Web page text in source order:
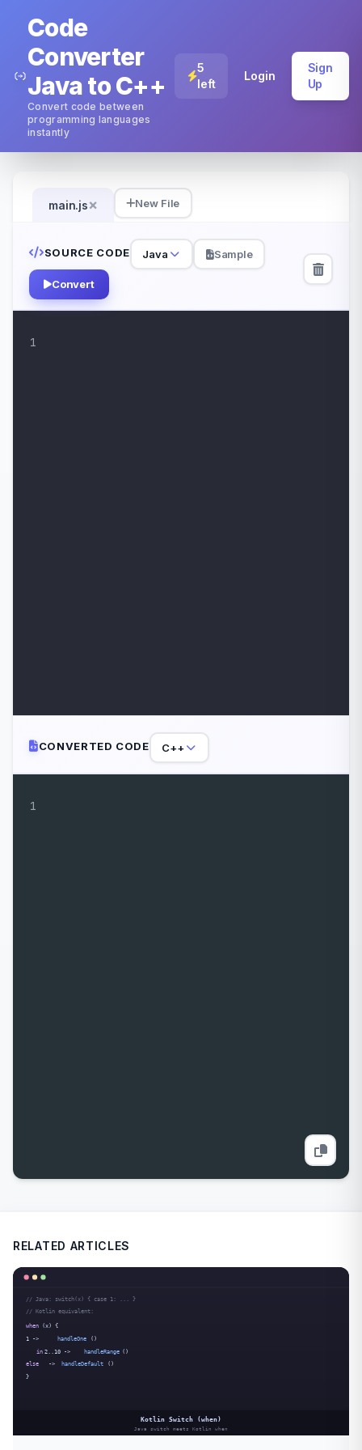
Code
Converter
Java to C++
Convert code between
programming languages
instantly
5
left
Login
Sign
Up
main.js× New File
SOURCE CODE Java Sample
Convert
1
CONVERTED CODE C++
1
RELATED ARTICLES